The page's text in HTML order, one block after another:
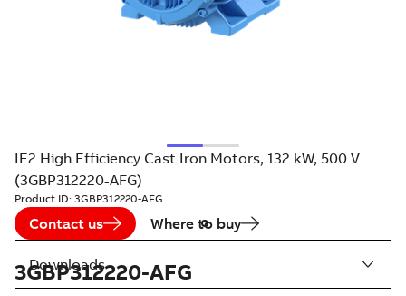
IE2 High Efficiency Cast Iron Motors, 132 kW, 500 V
(3GBP312220-AFG)
Product ID: 3GBP312220-AFG
Contact us Where to buy
3GBP312220-AFG
Downloads